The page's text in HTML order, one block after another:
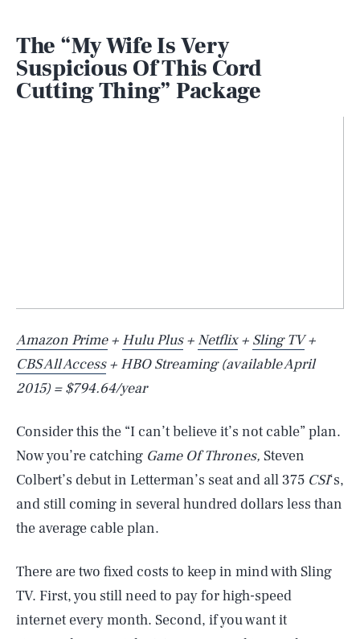
The “My Wife Is Very
Suspicious Of This Cord
Cutting Thing” Package
Amazon Prime+ Hulu Plus+ Netflix+ Sling TV+
CBS All Access+ HBO Streaming (available April
2015) = $794.64/year
Consider this the “I can’t believe it’s not cable” plan.
Now you’re catching Game Of Thrones, Steven
Colbert’s debut in Letterman’s seat and all 375 CSI‘s,
and still coming in several hundred dollars less than
the average cable plan.
There are two fixed costs to keep in mind with Sling
TV. First, you still need to pay for high-speed
internet every month. Second, if you want it